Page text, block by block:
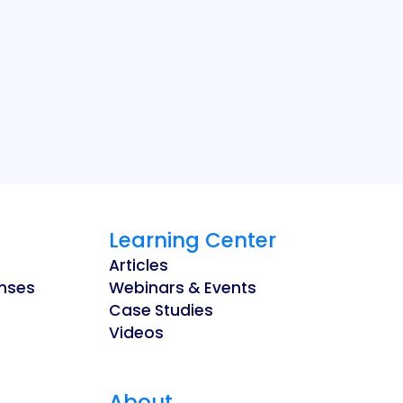
Learning Center
Articles
Webinars & Events
Case Studies
Videos